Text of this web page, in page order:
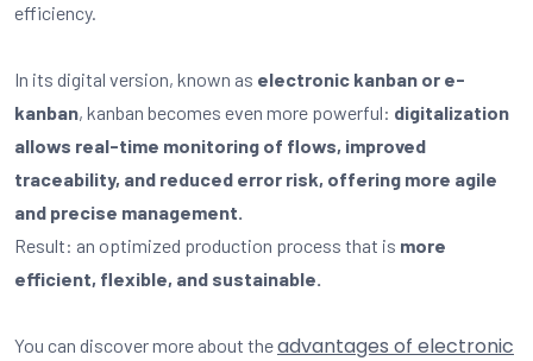
efficiency.
In its digital version, known as electronic kanban or e-
kanban, kanban becomes even more powerful: digitalization
allows real-time monitoring of flows, improved
traceability, and reduced error risk, offering more agile
and precise management.
Result: an optimized production process that is more
efficient, flexible, and sustainable.
You can discover more about theadvantages of electronic